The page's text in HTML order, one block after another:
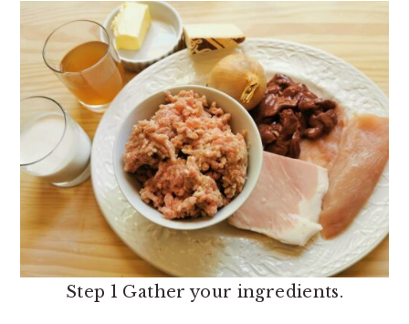
Step 1 Gather your ingredients.